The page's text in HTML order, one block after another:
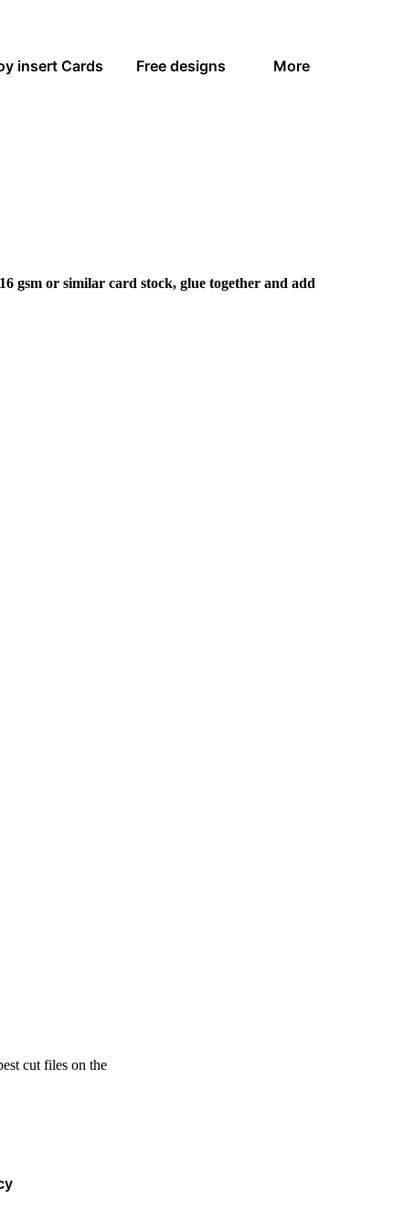
insert Cards Free designs More
gsm or similar card stock, glue together and add
cut files on the